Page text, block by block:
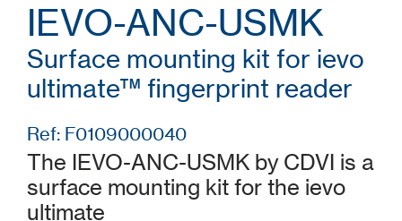
IEVO-ANC-USMK
Surface mounting kit for ievo
ultimate™ fingerprint reader
Ref: F0109000040
The IEVO-ANC-USMK by CDVI is a
surface mounting kit for the ievo
ultimate